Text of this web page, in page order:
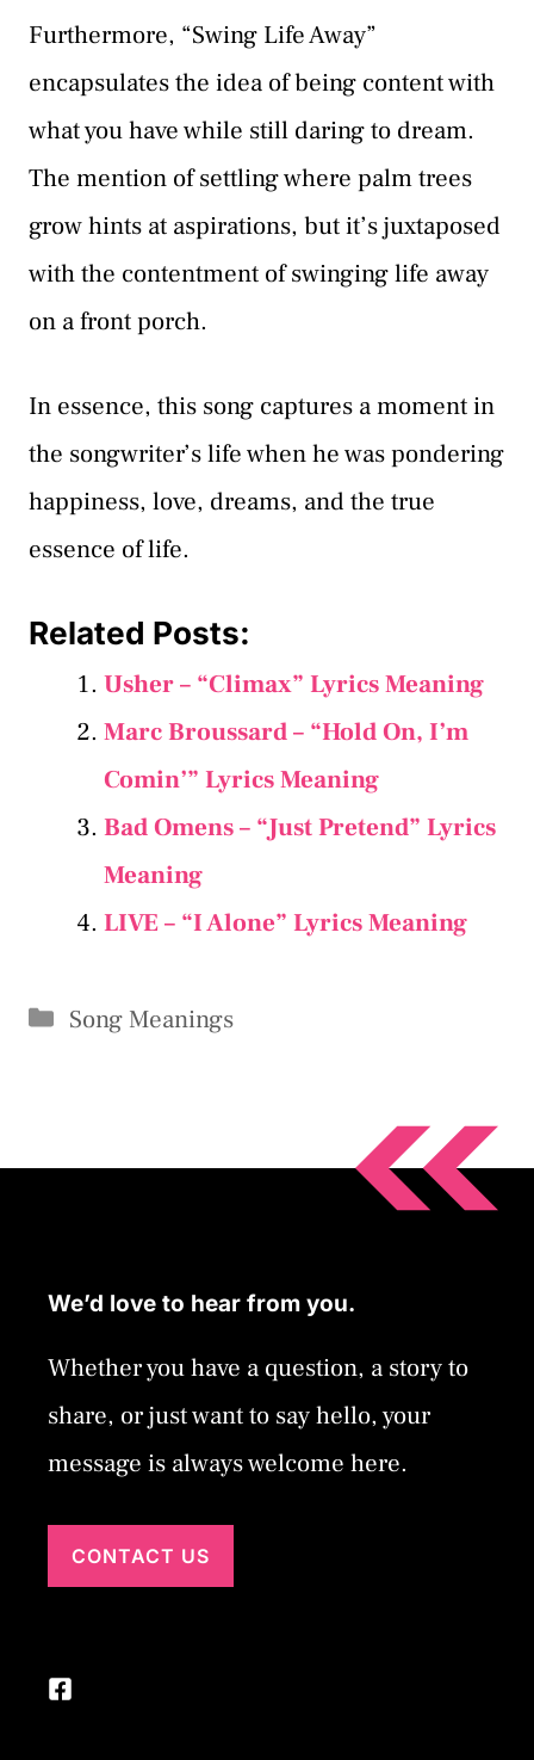
Furthermore, “Swing Life Away”
encapsulates the idea of being content with
what you have while still daring to dream.
The mention of settling where palm trees
grow hints at aspirations, but it’s juxtaposed
with the contentment of swinging life away
on a front porch.
In essence, this song captures a moment in
the songwriter’s life when he was pondering
happiness, love, dreams, and the true
essence of life.
Related Posts:
Usher – “Climax” Lyrics Meaning
Marc Broussard – “Hold On, I’m
Comin’” Lyrics Meaning
Bad Omens – “Just Pretend” Lyrics
Meaning
LIVE – “I Alone” Lyrics Meaning
Categories
Song Meanings
We’d love to hear from you.
Whether you have a question, a story to
share, or just want to say hello, your
message is always welcome here.
CONTACT US